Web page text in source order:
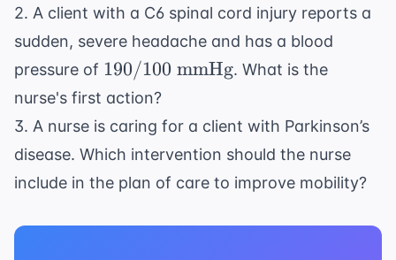
2. A client with a C6 spinal cord injury reports a
sudden, severe headache and has a blood
pressure of 190/100
\text{
190/100 mmHg. What is the
nurse's first action?
3. A nurse is caring for a client with Parkinson’s
disease. Which intervention should the nurse
include in the plan of care to improve mobility?